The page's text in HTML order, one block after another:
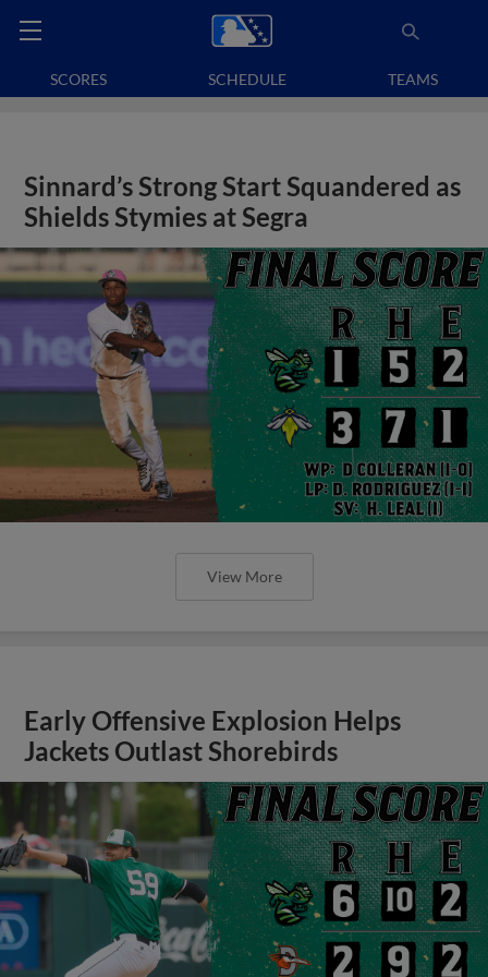
SCORES SCHEDULE TEAMS
Sinnard’s Strong Start Squandered as
Shields Stymies at Segra
View More
Early Offensive Explosion Helps
Jackets Outlast Shorebirds